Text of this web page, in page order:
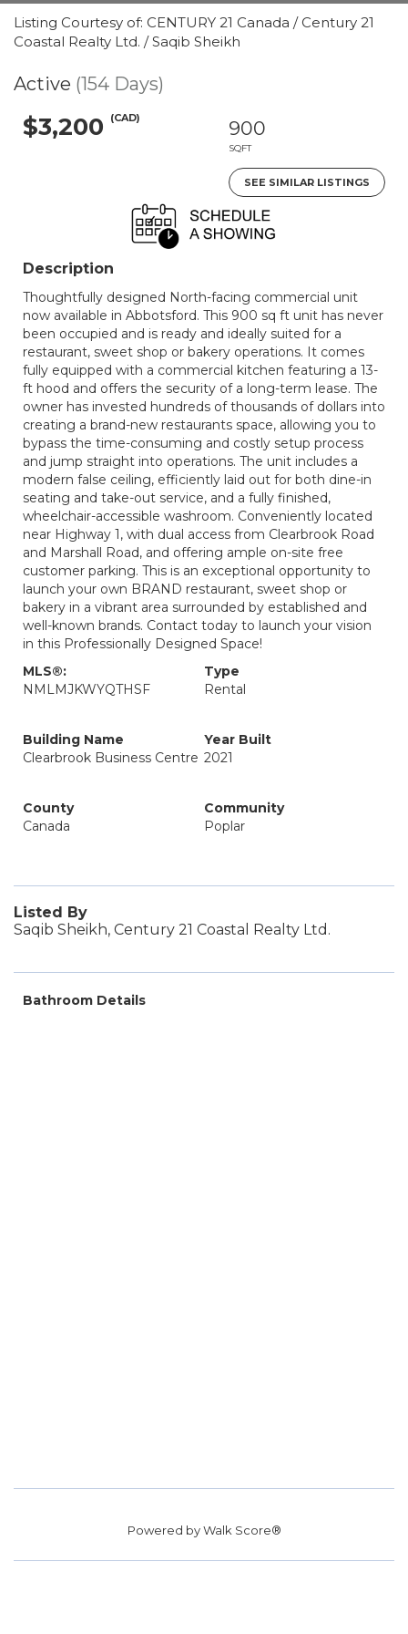
Listing Courtesy of: CENTURY 21 Canada / Century 21
Coastal Realty Ltd. / Saqib Sheikh
Active (154 Days)
$3,200 (CAD) 900
SQFT
SEE SIMILAR LISTINGS
Description
Thoughtfully designed North-facing commercial unit
now available in Abbotsford. This 900 sq ft unit has never
been occupied and is ready and ideally suited for a
restaurant, sweet shop or bakery operations. It comes
fully equipped with a commercial kitchen featuring a 13-
ft hood and offers the security of a long-term lease. The
owner has invested hundreds of thousands of dollars into
creating a brand-new restaurants space, allowing you to
bypass the time-consuming and costly setup process
and jump straight into operations. The unit includes a
modern false ceiling, efficiently laid out for both dine-in
seating and take-out service, and a fully finished,
wheelchair-accessible washroom. Conveniently located
near Highway 1, with dual access from Clearbrook Road
and Marshall Road, and offering ample on-site free
customer parking. This is an exceptional opportunity to
launch your own BRAND restaurant, sweet shop or
bakery in a vibrant area surrounded by established and
well-known brands. Contact today to launch your vision
in this Professionally Designed Space!
MLS®:
NMLMJKWYQTHSF
Type
Rental
Building Name
Clearbrook Business Centre
Year Built
2021
County
Canada
Community
Poplar
Listed By
Saqib Sheikh, Century 21 Coastal Realty Ltd.
Bathroom Details
Powered byWalk Score®